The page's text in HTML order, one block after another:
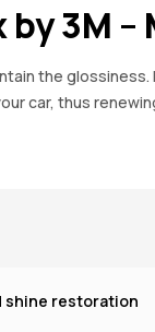
3M
the
car, thus
shine restoration